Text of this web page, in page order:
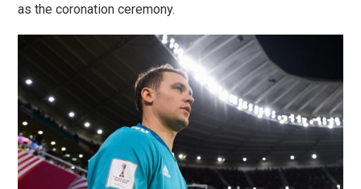
as the coronation ceremony.